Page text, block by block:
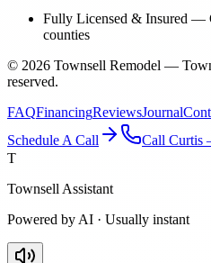
Fully Licensed & Insured —
counties
© 2026 Townsell Remodel —
reserved.
FAQFinancingReviewsJournal
Schedule A Call
Call
T
Townsell Assistant
Powered by AI · Usually instant